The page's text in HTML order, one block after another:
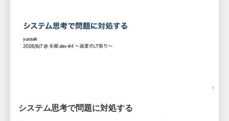
システム思考で問題に対処する